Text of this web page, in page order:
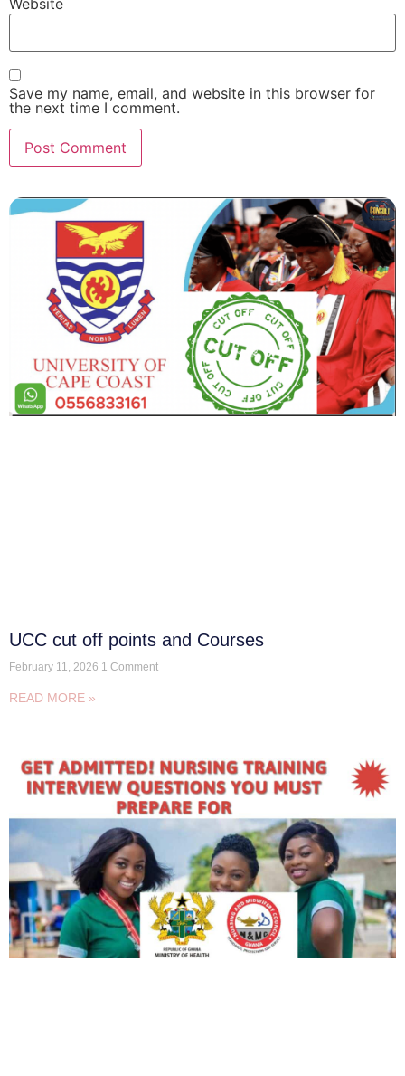
Website
Save my name, email, and website in this browser for
the next time I comment.
UCC cut off points and Courses
February 11, 2026 1 Comment
READ MORE »